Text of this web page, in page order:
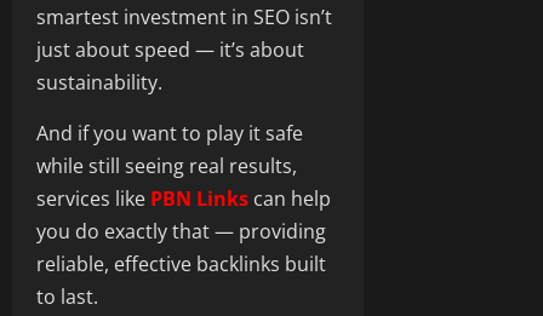
smartest investment in SEO isn’t
just about speed — it’s about
sustainability.
And if you want to play it safe
while still seeing real results,
services like PBN Links can help
you do exactly that — providing
reliable, effective backlinks built
to last.